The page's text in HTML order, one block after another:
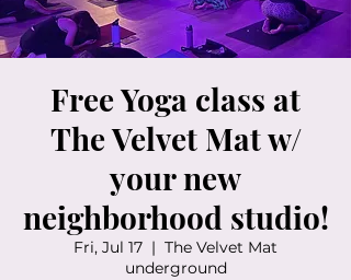
Free Yoga class at
The Velvet Mat w/
your new
neighborhood studio!
Fri, Jul 17
  |
The Velvet Mat
underground